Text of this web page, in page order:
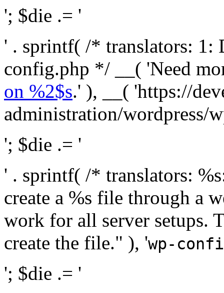
'; $die .= '
' . sprintf( /* translators: 1:
config.php */ __( 'Need
on %2$s.' ), __( 'https://
administration/wordpress/
'; $die .= '
' . sprintf( /* translators:
create a %s file through a
work for all server setups.
create the file." ), 'wp-
'; $die .= '